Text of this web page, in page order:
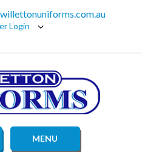
Login
MENU